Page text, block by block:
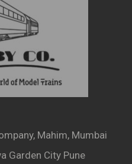
Mahim, Mumbai
Garden City Pune